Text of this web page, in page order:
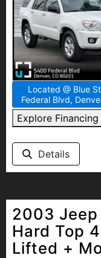
Located @ Blue
Federal Blvd,
Explore Financing
Details
2003 Jeep
Hard Top
Lifted +